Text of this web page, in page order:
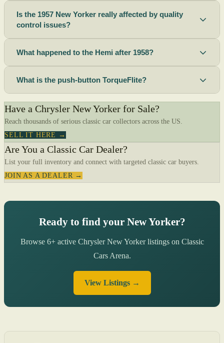
Is the 1957 New Yorker really affected by quality
control issues?
What happened to the Hemi after 1958?
What is the push-button TorqueFlite?
Have a Chrysler New Yorker for Sale?
Reach thousands of serious classic car collectors across the US.
SELL IT HERE →
Are You a Classic Car Dealer?
List your full inventory and connect with targeted classic car buyers.
JOIN AS A DEALER →
Ready to find your New Yorker?
Browse 6+ active Chrysler New Yorker listings on Classic
Cars Arena.
View Listings →